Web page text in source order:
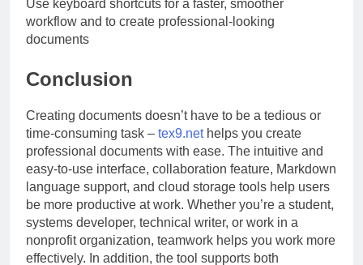
Use keyboard shortcuts for a faster, smoother
workflow and to create professional-looking
documents
Conclusion
Creating documents doesn’t have to be a tedious or
time-consuming task – tex9.nethelps you create
professional documents with ease. The intuitive and
easy-to-use interface, collaboration feature, Markdown
language support, and cloud storage tools help users
be more productive at work. Whether you’re a student,
systems developer, technical writer, or work in a
nonprofit organization, teamwork helps you work more
effectively. In addition, the tool supports both